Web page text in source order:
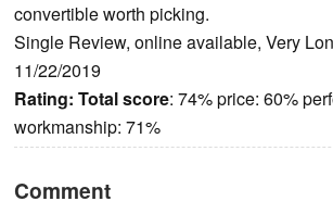
convertible worth picking.
Single Review, online available, Very
11/22/2019
Rating: Total score: 74% price: 60%
workmanship: 71%
Comment